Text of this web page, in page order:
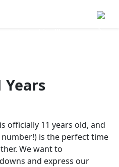
Years
officially 11 years old, and
is the perfect time
We want to
and express our